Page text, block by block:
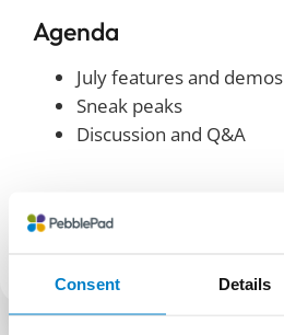
Consent Details
Agenda
July features and demos
Sneak peaks
Discussion and Q&A
SHARE